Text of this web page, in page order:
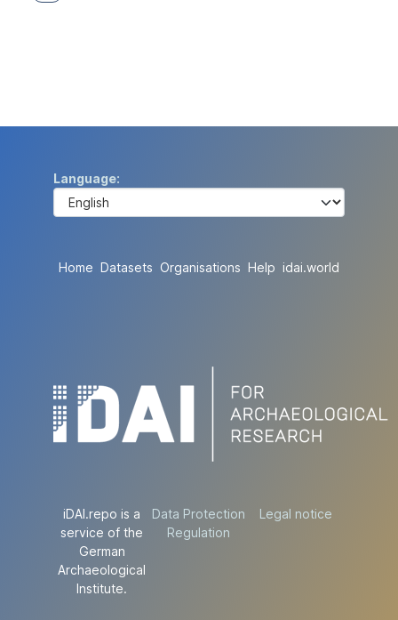
Language
Home Datasets Organisations Help idai.world
iDAI.repo is a
service of the
German
Archaeological
Institute.
Data Protection
Regulation
Legal notice